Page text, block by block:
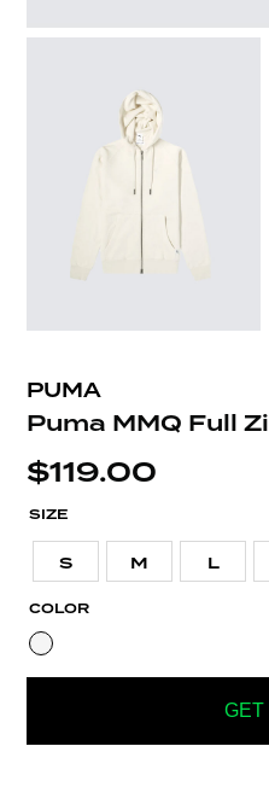
PUMA
Puma MMQ Full
$119.00
SIZE
S M L
COLOR
GET